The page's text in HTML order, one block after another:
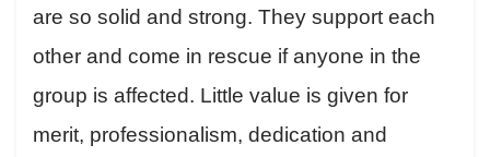
are so solid and strong. They support each
other and come in rescue if anyone in the
group is affected. Little value is given for
merit, professionalism, dedication and